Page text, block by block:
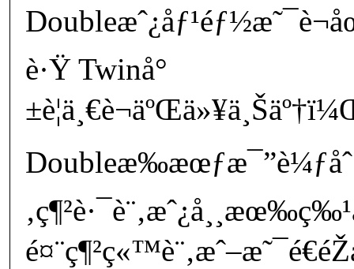
è·Ÿ Twinå°